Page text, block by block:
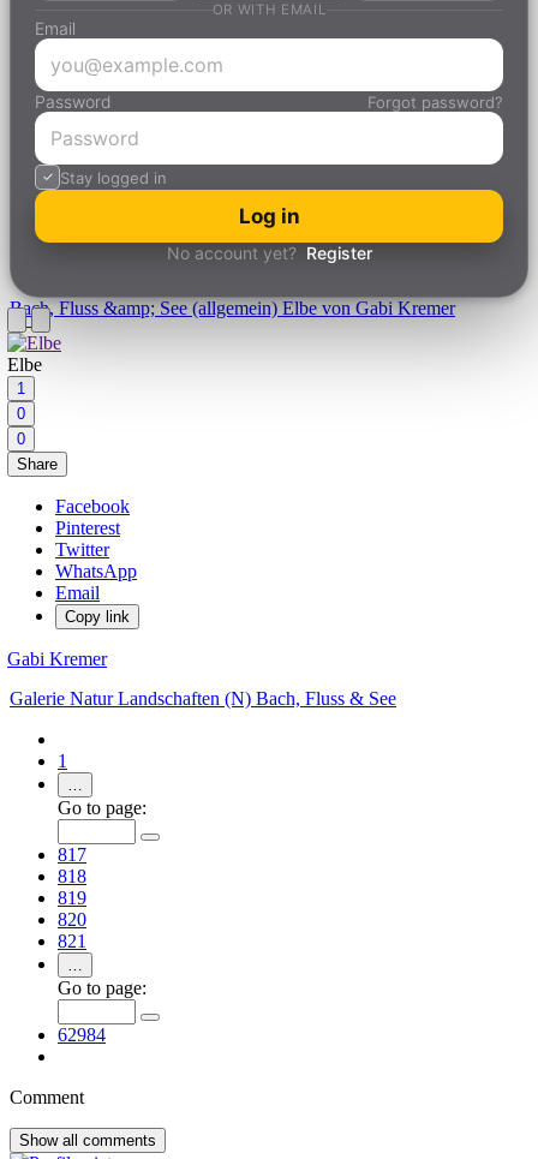
OR WITH EMAIL
Email
Password Forgot password?
Stay logged in
Log in
No account yet? Register
Bach, Fluss &amp; See (allgemein)Elbe von Gabi Kremer
Elbe
1
0
0
Share
Facebook
Pinterest
Twitter
WhatsApp
Email
Copy link
Gabi Kremer
Galerie NaturLandschaften (N) Bach, Fluss & See
1
…
Go to page:
817
818
819
820
821
…
Go to page:
62984
Comment
Show all comments